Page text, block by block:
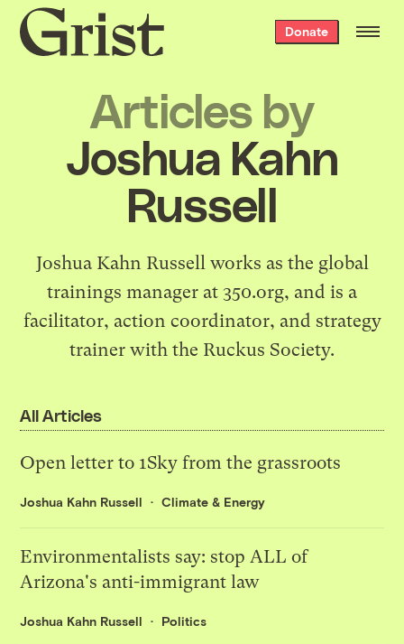
Grist
home
Donate
Articles by
Joshua Kahn
Russell
Joshua Kahn Russellworks as the global
trainings manager at 350.org, and is a
facilitator, action coordinator, and strategy
trainer with the Ruckus Society.
All Articles
Open letter to 1Sky from the grassroots
Joshua Kahn Russell Climate & Energy
Environmentalists say: stop ALL of
Arizona's anti-immigrant law
Joshua Kahn Russell Politics